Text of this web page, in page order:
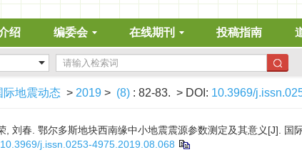
绍 编委会 在线期刊 投稿指南
际地震动态 > 2019 > (8) : 82-83. > DOI: 10.3969/
, 刘春. 鄂尔多斯地块西南缘中小地震震源参数测定及其意义[J]. 国
10.3969/j.issn.0253-4975.2019.08.068